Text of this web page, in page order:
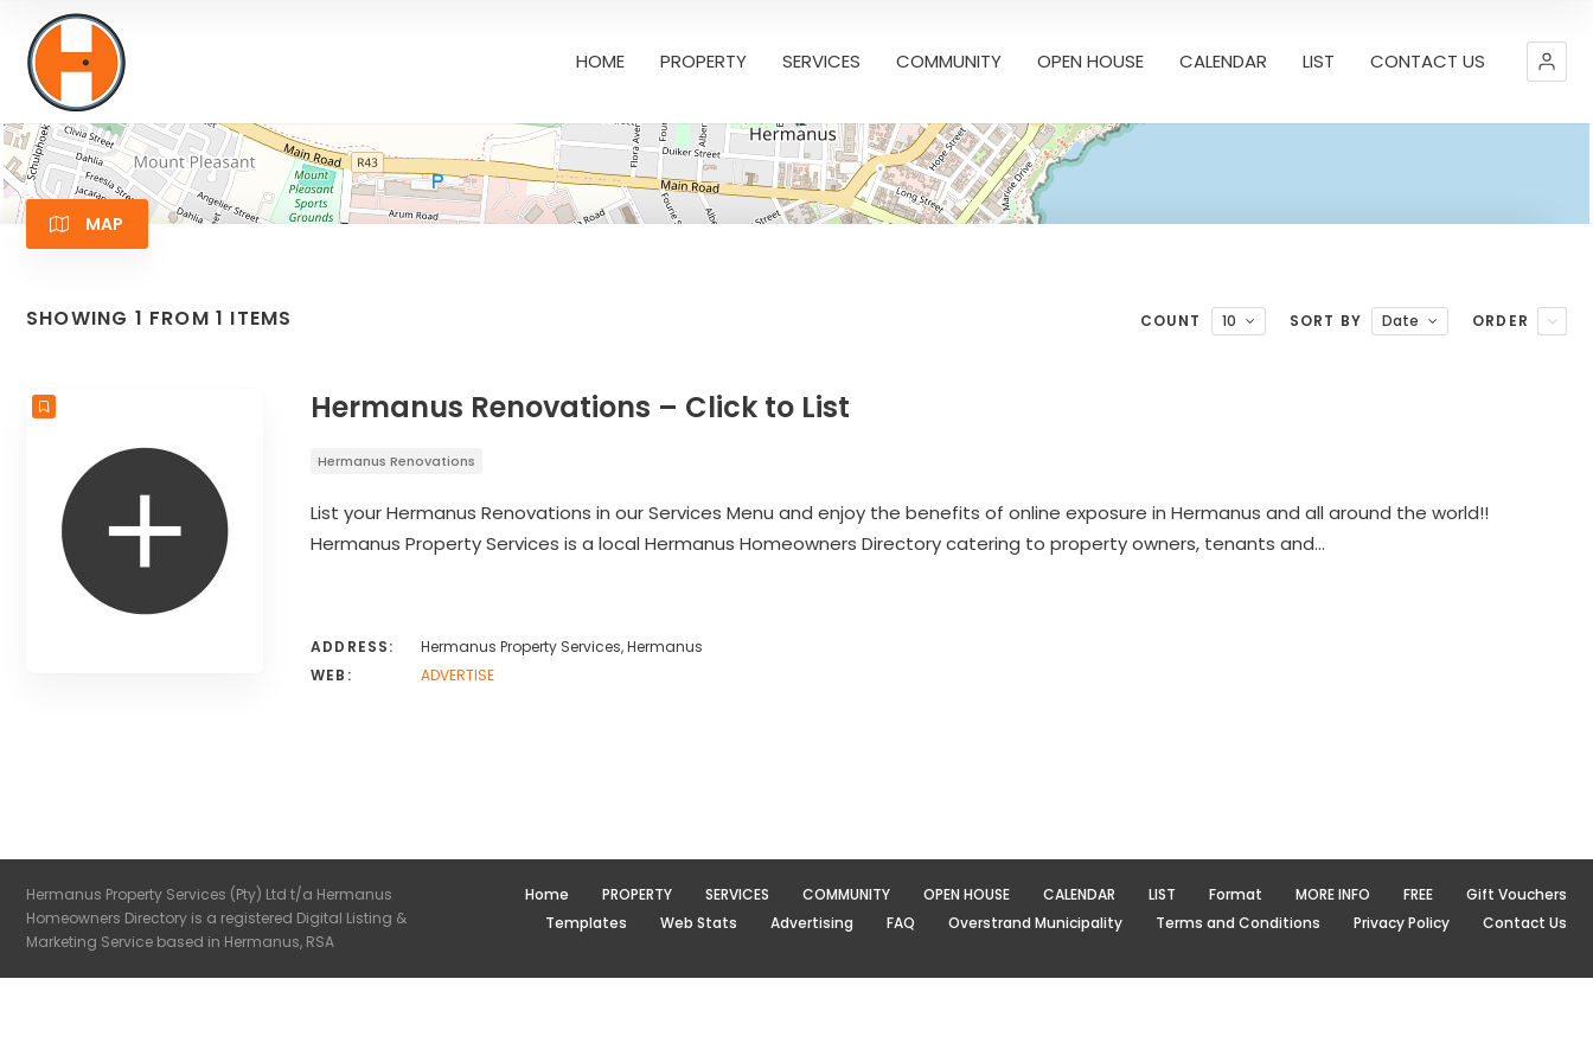
HOME PROPERTY SERVICES COMMUNITY OPEN HOUSE CALENDAR LIST CONTACT US
MAP
SHOWING 1 FROM 1 ITEMS COUNT 10 SORT BY Date ORDER
Hermanus Renovations – Click to List
Hermanus Renovations
List your Hermanus Renovations in our Services Menu and enjoy the benefits of online exposure in Hermanus and all around the world!!
Hermanus Property Services is a local Hermanus Homeowners Directory catering to property owners, tenants and…
ADDRESS:
Hermanus Property Services, Hermanus
WEB:
ADVERTISE
Home PROPERTY SERVICES COMMUNITY OPEN HOUSE CALENDAR LIST Format MORE INFO FREE
Gift Vouchers
Templates
Web Stats Advertising FAQ Overstrand Municipality Terms and Conditions Privacy Policy Contact Us
Hermanus Property Services (Pty) Ltd t/a Hermanus
Homeowners Directory is a registered Digital Listing &
Marketing Service based in Hermanus, RSA